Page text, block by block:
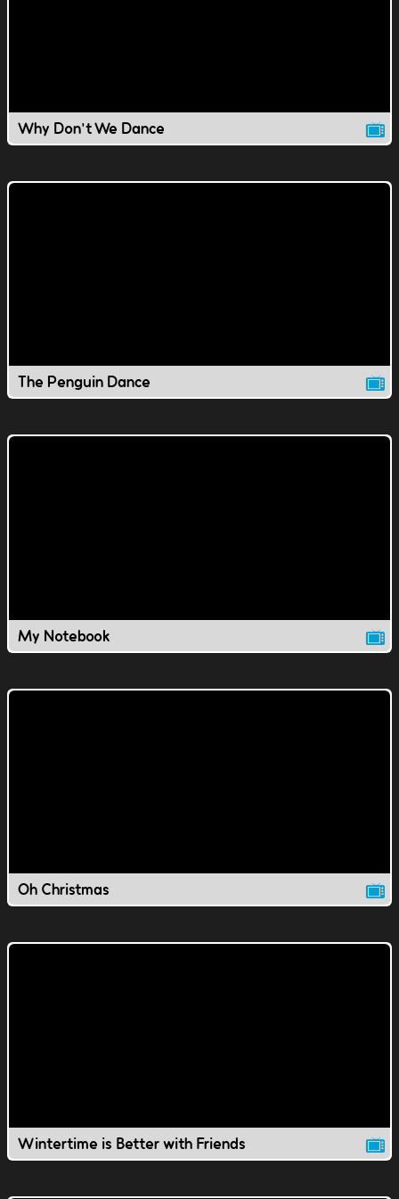
Why Don't We Dance
The Penguin Dance
My Notebook
Oh Christmas
Wintertime is Better with Friends